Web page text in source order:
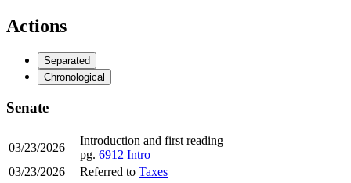
Actions
Separated
Chronological
Senate
03/23/2026
Introduction and first reading
pg. 6912 Intro
03/23/2026
Referred to Taxes